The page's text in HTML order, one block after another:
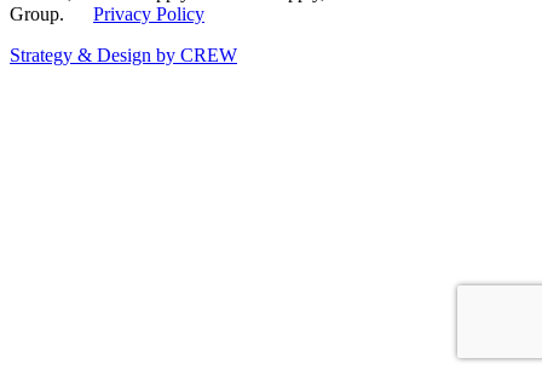
Group. Privacy Policy
Strategy & Design by CREW